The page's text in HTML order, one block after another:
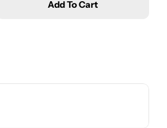
Add To Cart
name